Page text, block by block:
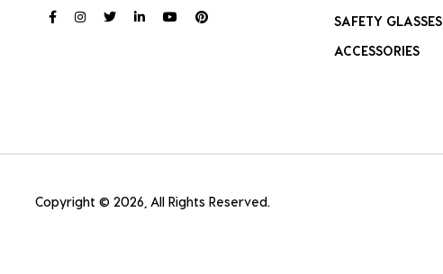
SAFETY GLASSES
ACCESSORIES
Copyright © 2026, All Rights Reserved.